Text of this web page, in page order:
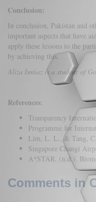
Conclusion:
In conclusion, Pakistan and
important aspects that have
apply these lessons to the
by achieving this.
Aliza Imtiaz is a student of
References:
Transparency
Programme for
Lim, L. L., & Tang, C.
Singapore Changi
A*STAR. (n.d.).
Comments in